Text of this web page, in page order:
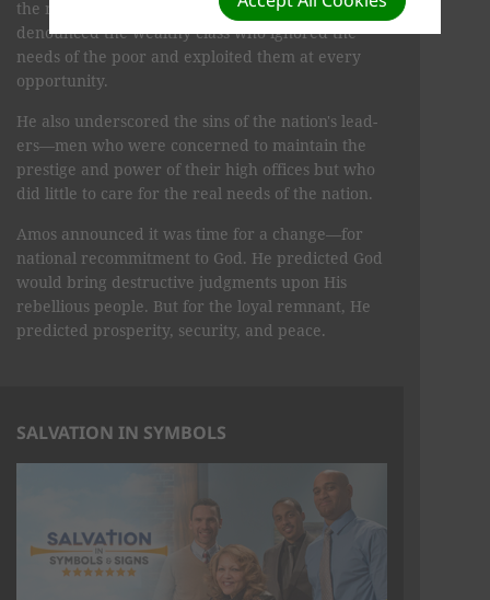
the northern kingdom of Israel. Amos especially
denounced the wealthy class who ignored the
needs of the poor and exploited them at every
opportunity.
He also underscored the sins of the nation's lead­
ers—men who were concerned to maintain the
prestige and power of their high offices but who
did little to care for the real needs of the nation.
Amos announced it was time for a change—for
na­tional recommitment to God. He predicted God
would bring destructive judgments upon His
rebellious people. But for the loyal remnant, He
predicted prosperity, secu­rity, and peace.
SALVATION IN SYMBOLS